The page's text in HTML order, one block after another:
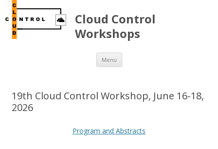
Cloud Control
Workshops
Menu Skip to content
19th Cloud Control Workshop, June 16-18,
2026
Program and Abstracts